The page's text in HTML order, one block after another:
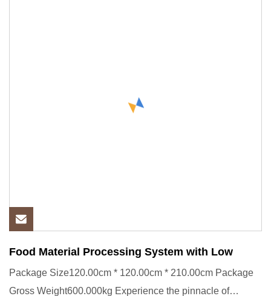
Food Material Processing System with Low
Package Size120.00cm * 120.00cm * 210.00cm Package
Gross Weight600.000kg Experience the pinnacle of